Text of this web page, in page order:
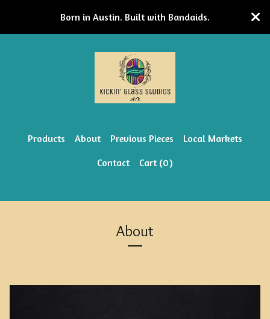
Born in Austin. Built with Bandaids.
Products About Previous Pieces
Local Markets
Contact
Cart (0)
About